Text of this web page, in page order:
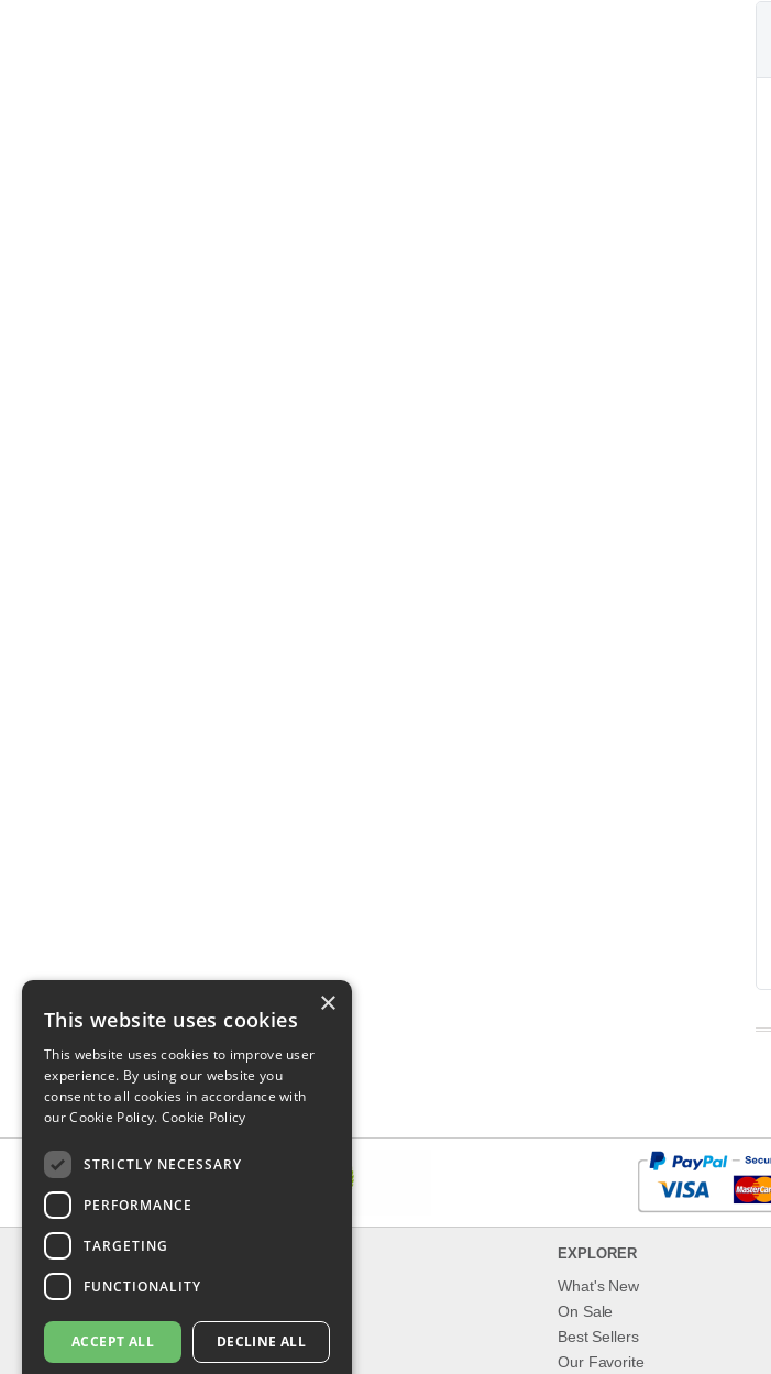
INFORMATION
Delivery & Returns
Privacy Policy
Contact Us
EXPLORER
What's New
On Sale
Best Sellers
Our Favorite
×
This website uses cookies
This website uses cookies to improve user
experience. By using our website you
consent to all cookies in accordance with
our Cookie Policy. Cookie Policy
STRICTLY NECESSARY
PERFORMANCE
TARGETING
FUNCTIONALITY
ACCEPT ALL DECLINE ALL